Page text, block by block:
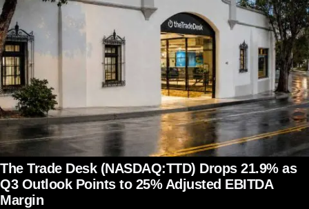
The Trade Desk (NASDAQ:TTD) Drops 21.9% as
Q3 Outlook Points to 25% Adjusted EBITDA
Margin